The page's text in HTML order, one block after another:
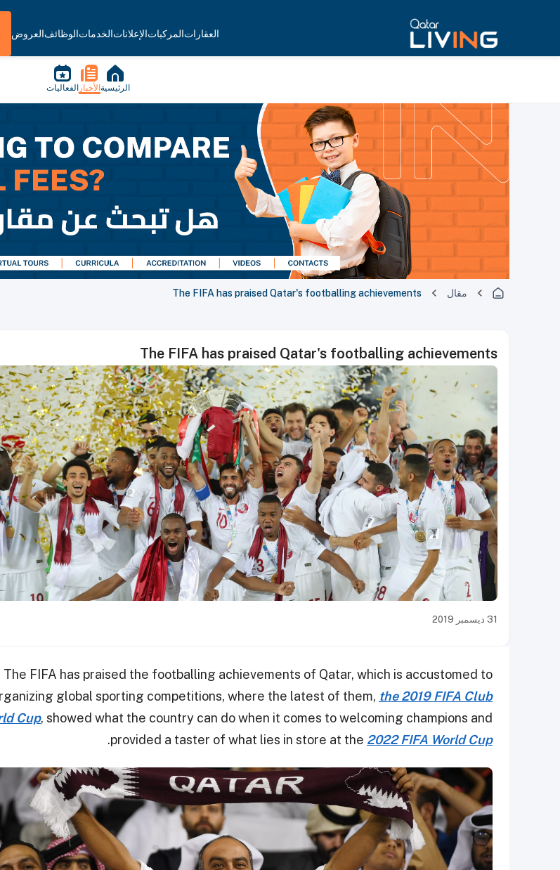
العقاراتالمركباتالإعلاناتالخدماتالوظائفالعروض
الرئيسية الأخبار الفعاليات
مقال The FIFA has praised Qatar's footballing achievements
The FIFA has praised Qatar's footballing achievements
31 ديسمبر 2019
The FIFA has praised the footballing achievements of Qatar, which is accustomed to
global sporting competitions, where the latest of them, the 2019 FIFA Club
Cup, showed what the country can do when it comes to welcoming champions and
provided a taster of what lies in store at the 2022 FIFA World Cup
.